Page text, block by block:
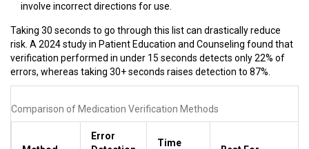
involve incorrect directions for use.
Taking 30 seconds to go through this list can drastically reduce
risk. A 2024 study in Patient Education and Counseling found that
verification performed in under 15 seconds detects only 22% of
errors, whereas taking 30+ seconds raises detection to 87%.
Comparison of Medication Verification Methods
Error
Time